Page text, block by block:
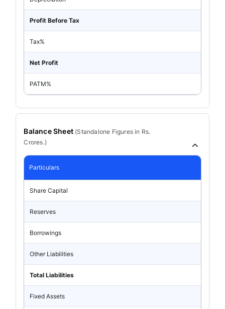
Profit Before Tax
Tax%
Net Profit
PATM%
Balance Sheet (Standalone Figures in Rs.
Crores.)
Particulars
Share Capital
Reserves
Borrowings
Other Liabilities
Total Liabilities
Fixed Assets